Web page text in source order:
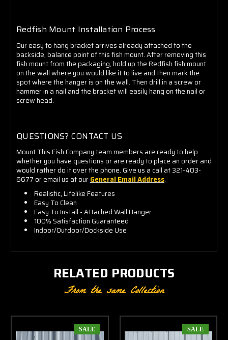
Redfish Mount Installation Process
Our easy to hang bracket arrives already attached to the
backside, balance point of this fish mount. After removing this
fish mount from the packaging, hold up the Redfish fish mount
on the wall where you would like it to live and then mark the
spot where the hanger is on the wall. Then drill in a screw or
hammer in a nail and the bracket will easily hang on the nail or
screw head.
QUESTIONS? CONTACT US
Mount This Fish Company team members are ready to help
whether you have questions or are ready to place an order and
would rather do it over the phone. Give us a call at 321-403-
6677 or email us at ourGeneral Email Address.
Realistic, Lifelike Features
Easy To Clean
Easy To Install - Attached Wall Hanger
100% Satisfaction Guaranteed
Indoor/Outdoor/Dockside Use
RELATED PRODUCTS
From the same Collection
SALE SALE